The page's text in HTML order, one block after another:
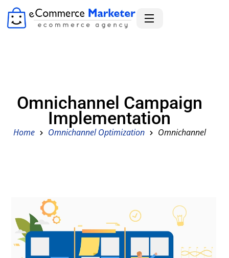
Omnichannel Campaign
Implementation
Home Omnichannel Optimization Omnichannel